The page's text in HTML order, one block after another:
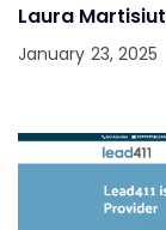
Laura
January 23, 2025